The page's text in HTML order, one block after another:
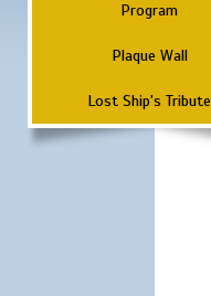
Program
Plaque Wall
Lost Ship's Tribute